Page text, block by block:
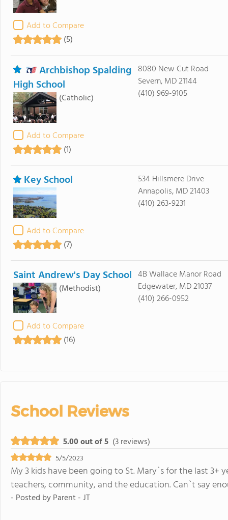
Add to Compare
(5)
Archbishop Spalding
High School
(Catholic)
Add to Compare
(1)
8080 New Cut Road
Severn, MD 21144
(410) 969-9105
Key School
Add to Compare
(7)
534 Hillsmere Drive
Annapolis, MD 21403
(410) 263-9231
Saint Andrew's Day School
(Methodist)
Add to Compare
(16)
4B Wallace Manor Road
Edgewater, MD 21037
(410) 266-0952
School Reviews
5.00 out of 5 (3 reviews)
5/5/2023
My 3 kids have been going to St. Mary`s for the last
teachers, community, and the education. Can`t say
- Posted byParent - JT